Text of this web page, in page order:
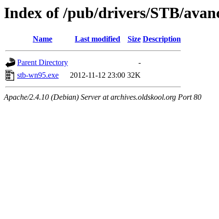
Index of /pub/drivers/STB/
Name Last modified Size Description
Parent Directory
-
stb-wn95.exe
2012-11-12 23:00 32K
Apache/2.4.10 (Debian) Server at archives.oldskool.org Port 80